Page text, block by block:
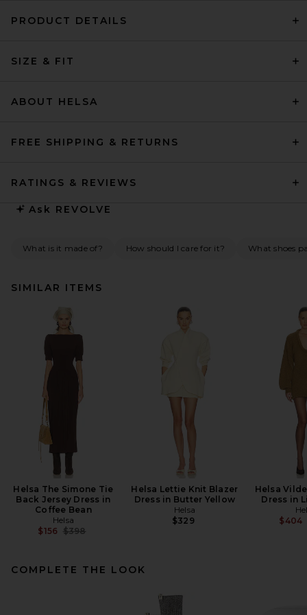
PRODUCT DETAILS
SIZE & FIT
ABOUT HELSA
FREE SHIPPING & RETURNS
RATINGS & REVIEWS
Ask REVOLVE
What is it made of? How should I care for it? What shoes
SIMILAR ITEMS
Helsa The Simone Tie
Back Jersey Dress in
Coffee Bean
Helsa
$156 Previous price:
$398
Helsa Lettie Knit Blazer
Dress in Butter Yellow
Helsa
$329
Helsa
Dress in
$404
COMPLETE THE LOOK